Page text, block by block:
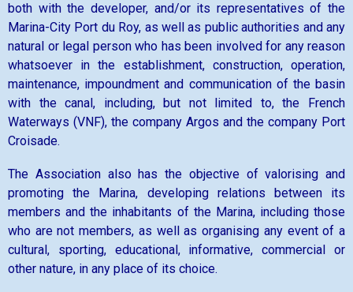
both with the developer, and/or its representatives of the
Marina-City Port du Roy, as well as public authorities and any
natural or legal person who has been involved for any reason
whatsoever in the establishment, construction, operation,
maintenance, impoundment and communication of the basin
with the canal, including, but not limited to, the French
Waterways (VNF), the company Argos and the company Port
Croisade.
The Association also has the objective of valorising and
promoting the Marina, developing relations between its
members and the inhabitants of the Marina, including those
who are not members, as well as organising any event of a
cultural, sporting, educational, informative, commercial or
other nature, in any place of its choice.